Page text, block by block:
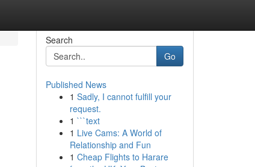
Search
Go
Published News
1 Sadly, I cannot fulfill your
request.
1 ```text
1 Live Cams: A World of
Relationship and Fun
1 Cheap Flights to Harare